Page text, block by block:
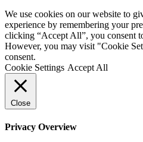
We use cookies on our website to
experience by remembering your
clicking “Accept All”, you consent
However, you may visit "Cookie
consent.
Cookie Settings Accept All
Close
Privacy Overview